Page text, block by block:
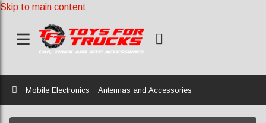
Skip to main content
Home
Mobile Electronics Antennas and Accessories